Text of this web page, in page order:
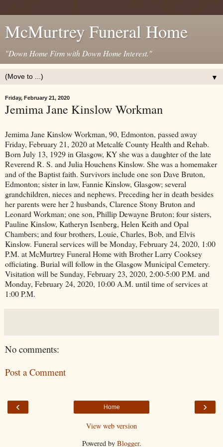
McMurtrey Funeral Home
"Down Home Firm with Down Home Interest."
▼
Friday, February 21, 2020
Jemima Jane Kinslow Workman
Jemima Jane Kinslow Workman, 90, Edmonton, passed away
Friday, February 21, 2020 at Metcalfe County Health and Rehab.
Born July 13, 1929 in Glasgow, KY she was a daughter of the late
Reverend R. S. and Julia Houchens Kinslow. She was a homemaker
and of the Baptist faith. Survivors include one son Dave Bruton,
Edmonton; sister in law, Fannie Kinslow, Glasgow; several
grandchildren, nieces and nephews. Preceding her in death besides
her parents were her 2 husbands, Clarence Stony Bruton and
Leonard Workman; one son, Phillip Dewayne Bruton; four sisters,
Pauline Kinslow, Katheryn Isenberg, Helen Keith and Opal
Chambers; and four brothers, Louie, Charles, Bob, and Elvis
Kinslow. Funeral services will be Monday, February 24, 2020, 1:00
P.M. at McMurtrey Funeral Home with Brother Larry Cooksey
officiating. Burial will follow in the Glasgow Municipal Cemetery.
Visitation will be Sunday, February 23, 2020, 2:00-5:00 P.M. and
Monday, February 24, 2020, 10:00 A.M. until time of services at
1:00 P.M.
No comments:
Post a Comment
‹ ›
Home
View web version
Powered by Blogger.